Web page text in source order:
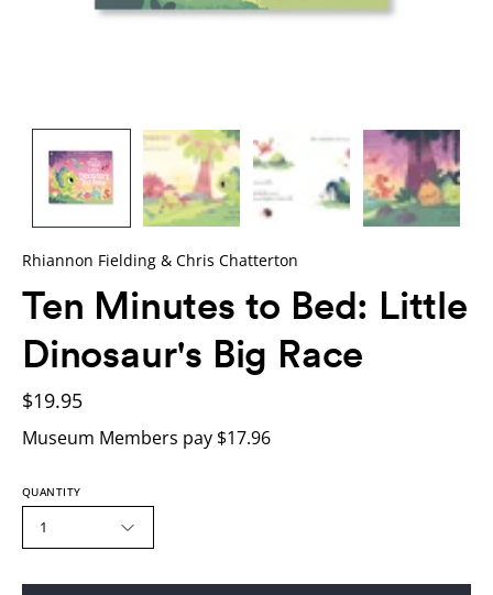
Rhiannon Fielding & Chris Chatterton
Ten Minutes to Bed: Little
Dinosaur's Big Race
$19.95
Museum Members pay $17.96
QUANTITY
1